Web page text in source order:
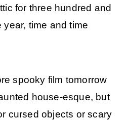
for three hundred and
time and time
spooky film tomorrow
house-esque, but
cursed objects or scary